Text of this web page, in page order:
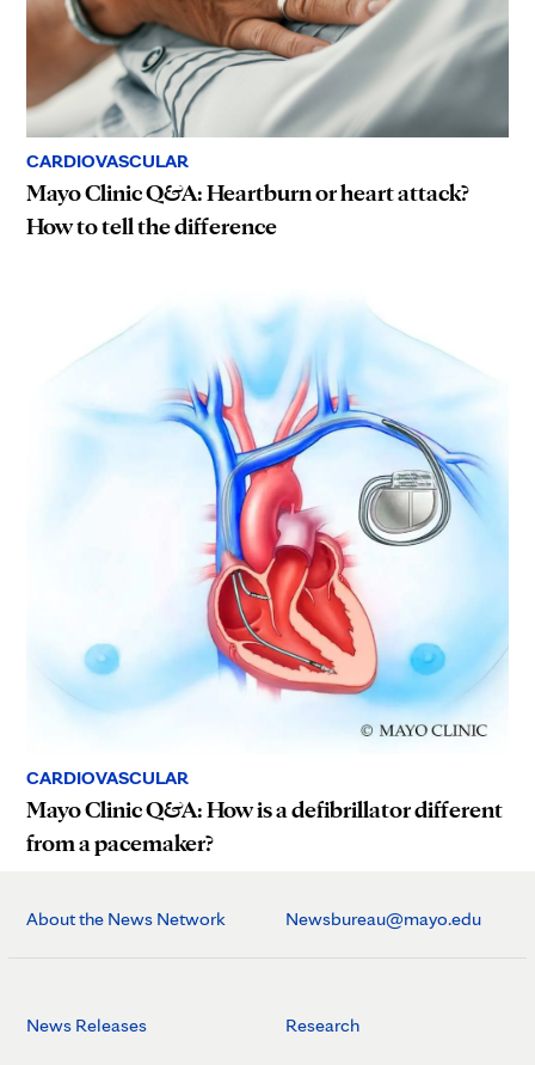
CARDIOVASCULAR
Mayo Clinic Q&A: Heartburn or heart attack?
How to tell the difference
CARDIOVASCULAR
Mayo Clinic Q&A: How is a defibrillator different
from a pacemaker?
About the News Network Newsbureau@mayo.edu
News Releases Research